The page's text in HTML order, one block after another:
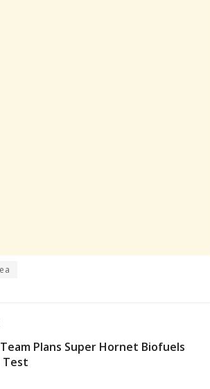
Plans Super Hornet Biofuels
Test